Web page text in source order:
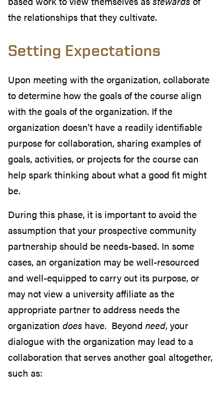
the relationships that they cultivate.
Setting Expectations
Upon meeting with the organization, collaborate
to determine how the goals of the course align
with the goals of the organization. If the
organization doesn’t have a readily identifiable
purpose for collaboration, sharing examples of
goals, activities, or projects for the course can
help spark thinking about what a good fit might
be.
During this phase, it is important to avoid the
assumption that your prospective community
partnership should be needs-based. In some
cases, an organization may be well-resourced
and well-equipped to carry out its purpose, or
may not view a university affiliate as the
appropriate partner to address needs the
organization does have. Beyond need, your
dialogue with the organization may lead to a
collaboration that serves another goal altogether,
such as: